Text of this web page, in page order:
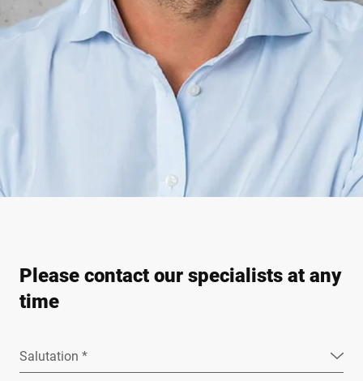
Please contact our specialists at any
time
Salutation *